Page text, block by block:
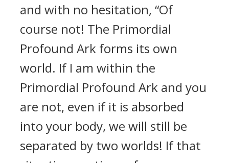
and with no hesitation, “Of
course not! The Primordial
Profound Ark forms its own
world. If I am within the
Primordial Profound Ark and you
are not, even if it is absorbed
into your body, we will still be
separated by two worlds! If that